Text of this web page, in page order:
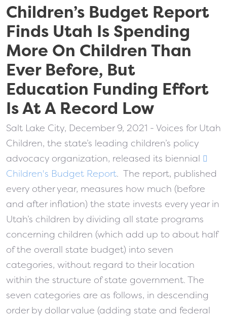
Children’s Budget Report
Finds Utah Is Spending
More On Children Than
Ever Before, But
Education Funding Effort
Is At A Record Low
Salt Lake City, December 9, 2021 - Voices for Utah
Children, the state’s leading children’s policy
advocacy organization, released its biennial
Children's Budget Report. The report, published
every other year, measures how much (before
and after inflation) the state invests every year in
Utah’s children by dividing all state programs
concerning children (which add up to about half
of the overall state budget) into seven
categories, without regard to their location
within the structure of state government. The
seven categories are as follows, in descending
order by dollar value (adding state and federal